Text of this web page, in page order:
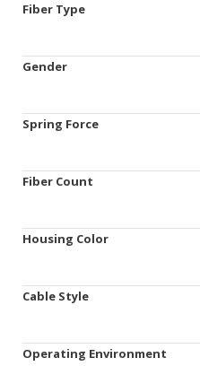
Fiber Type
Gender
Spring Force
Fiber Count
Housing Color
Cable Style
Operating Environment